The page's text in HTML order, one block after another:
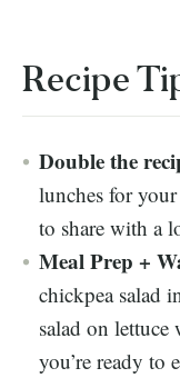
Recipe
Double the
lunches for
to share with a
Meal Prep +
chickpea salad
salad on lettuce
you’re ready to